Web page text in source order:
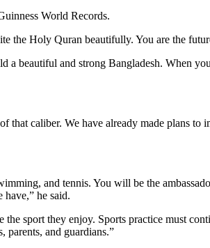
World Records.
the Holy Quran beautifully. You are the
a beautiful and strong Bangladesh. When
caliber. We have already made plans to
and tennis. You will be the
he said.
sport they enjoy. Sports practice must
parents, and guardians.”